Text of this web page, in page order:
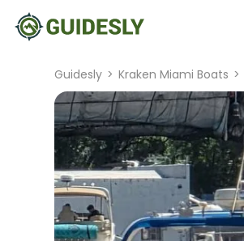
Guidesly > Kraken Miami Boats >